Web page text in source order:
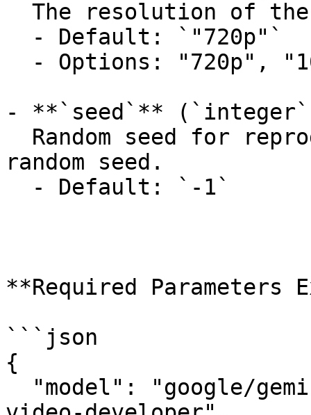
- **`seed`**
random seed.
**Required Parameters
```json
{